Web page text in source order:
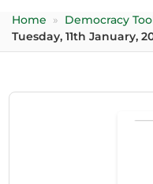
Home » Democracy
Tuesday, 11th January,